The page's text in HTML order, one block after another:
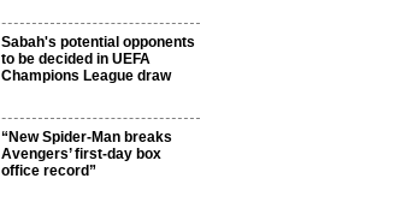
Sabah's potential opponents
to be decided in UEFA
Champions League draw
“New Spider-Man breaks
Avengers’ first-day box
office record”